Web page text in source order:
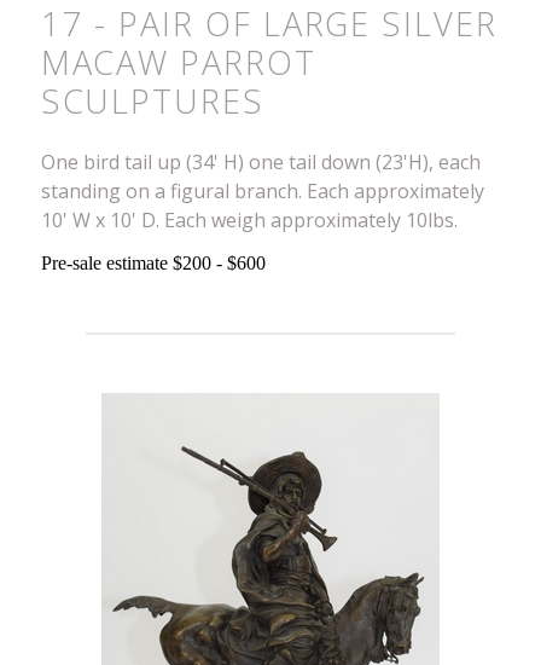
17 - PAIR OF LARGE SILVER
MACAW PARROT
SCULPTURES
One bird tail up (34' H) one tail down (23'H), each
standing on a figural branch. Each approximately
10' W x 10' D. Each weigh approximately 10lbs.
Pre-sale estimate $200 - $600